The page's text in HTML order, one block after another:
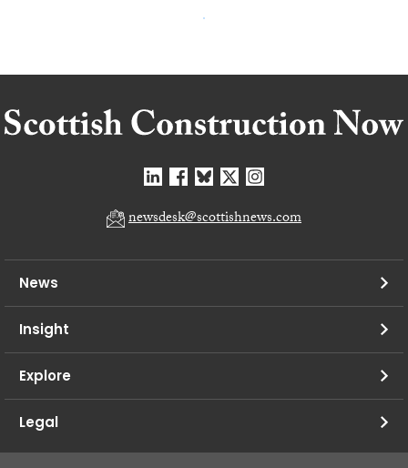
newsdesk@scottishnews.com
News
Insight
Explore
Legal